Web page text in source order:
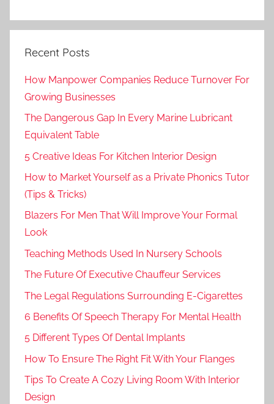
Recent Posts
How Manpower Companies Reduce Turnover For
Growing Businesses
The Dangerous Gap In Every Marine Lubricant
Equivalent Table
5 Creative Ideas For Kitchen Interior Design
How to Market Yourself as a Private Phonics Tutor
(Tips & Tricks)
Blazers For Men That Will Improve Your Formal
Look
Teaching Methods Used In Nursery Schools
The Future Of Executive Chauffeur Services
The Legal Regulations Surrounding E-Cigarettes
6 Benefits Of Speech Therapy For Mental Health
5 Different Types Of Dental Implants
How To Ensure The Right Fit With Your Flanges
Tips To Create A Cozy Living Room With Interior
Design